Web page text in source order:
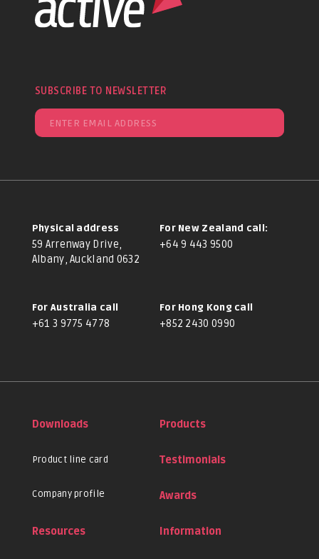
SUBSCRIBE TO NEWSLETTER
Physical address
59 Arrenway Drive,
Albany, Auckland 0632
For New Zealand call:
+64 9 443 9500
For Australia call
+61 3 9775 4778
For Hong Kong call
+852 2430 0990
Downloads
Product line card
Company profile
Products
Testimonials
Awards
Resources Information